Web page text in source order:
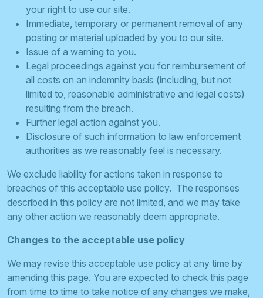
your right to use our site.
Immediate, temporary or permanent removal of any
posting or material uploaded by you to our site.
Issue of a warning to you.
Legal proceedings against you for reimbursement of
all costs on an indemnity basis (including, but not
limited to, reasonable administrative and legal costs)
resulting from the breach.
Further legal action against you.
Disclosure of such information to law enforcement
authorities as we reasonably feel is necessary.
We exclude liability for actions taken in response to
breaches of this acceptable use policy. The responses
described in this policy are not limited, and we may take
any other action we reasonably deem appropriate.
Changes to the acceptable use policy
We may revise this acceptable use policy at any time by
amending this page. You are expected to check this page
from time to time to take notice of any changes we make,